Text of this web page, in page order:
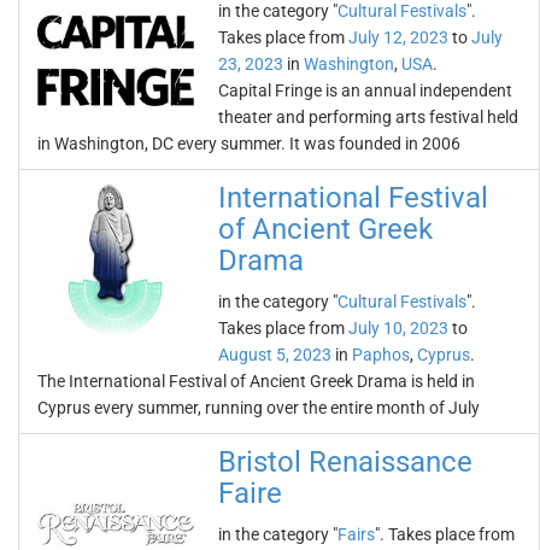
in the category "Cultural Festivals".
Takes place fromJuly 12, 2023 toJuly
23, 2023 in Washington, USA.
Capital Fringe is an annual independent
theater and performing arts festival held
in Washington, DC every summer. It was founded in 2006
International Festival
of Ancient Greek
Drama
in the category "Cultural Festivals".
Takes place fromJuly 10, 2023 to
August 5, 2023 in Paphos, Cyprus.
The International Festival of Ancient Greek Drama is held in
Cyprus every summer, running over the entire month of July
Bristol Renaissance
Faire
in the category "Fairs". Takes place from